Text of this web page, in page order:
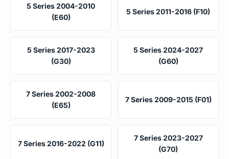
5 Series 2004-2010
(E60)
5 Series 2011-2016 (F10)
5 Series 2017-2023
(G30)
5 Series 2024-2027
(G60)
7 Series 2002-2008
(E65)
7 Series 2009-2015 (F01)
7 Series 2016-2022 (G11)
7 Series 2023-2027
(G70)